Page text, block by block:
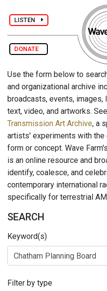
LISTEN
DONATE
Use the form below to
and organizational archive
broadcasts, events,
text, video, and artworks.
Transmission Art Archive, a
artists' experiments with
form or concept. Wave Farm's
is an online resource and
identify, coalesce, and
contemporary international
specifically for terrestrial
SEARCH
Keyword(s)
Filter by type